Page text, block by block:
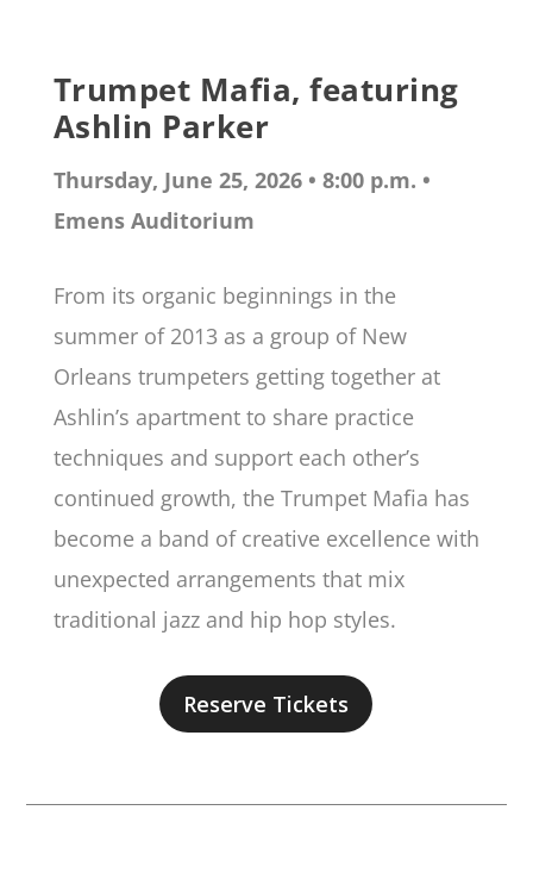
Trumpet Mafia, featuring
Ashlin Parker
Thursday, June 25, 2026 • 8:00 p.m. •
Emens Auditorium
From its organic beginnings in the
summer of 2013 as a group of New
Orleans trumpeters getting together at
Ashlin’s apartment to share practice
techniques and support each other’s
continued growth, the Trumpet Mafia has
become a band of creative excellence with
unexpected arrangements that mix
traditional jazz and hip hop styles.
Reserve Tickets